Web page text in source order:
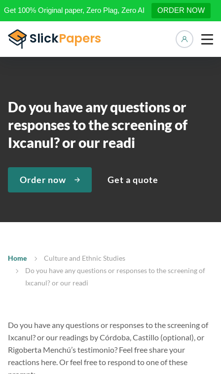
Get 100% Original paper, Zero Plag, Zero AI ORDER NOW
Do you have any questions or
responses to the screening of
Ixcanul? or our readi
Order now Get a quote
Home
Culture and Ethnic Studies
Do you have any questions or responses to the screening of
Ixcanul? or our readi
Do you have any questions or responses to the screening of
Ixcanul? or our readings by Córdoba, Castillo (optional), or
Rigoberta Menchú’s testimonio? Feel free share your
reactions here. Or feel free to respond to one of these